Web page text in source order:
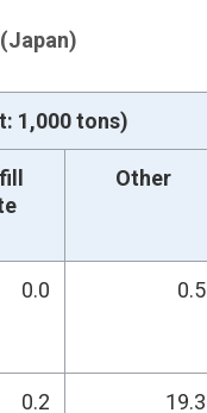
1,000 tons)
Other
0.0 0.5
0.2 19.3